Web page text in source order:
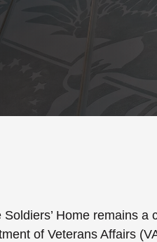
Home remains a
of Veterans Affairs